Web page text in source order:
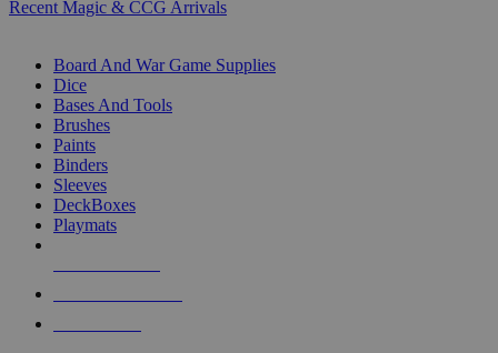
Recent Magic & CCG Arrivals
Board And War Game Supplies
Dice
Bases And Tools
Brushes
Paints
Binders
Sleeves
DeckBoxes
Playmats